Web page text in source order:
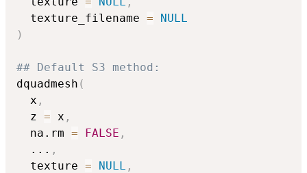
  texture_filename
=
NULL
)
## Default S3 method:
dquadmesh (
  x
,
  z
= x ,
  na.rm
= FALSE ,
... ,
  texture
= NULL ,